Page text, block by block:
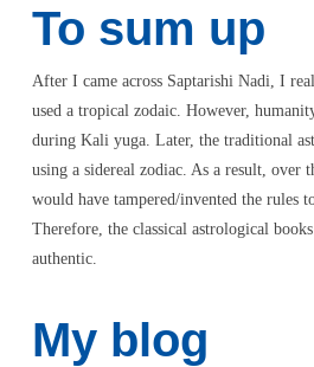
To sum up
After I came across Saptarishi Nadi, I
used a tropical zodaic. However,
during Kali yuga. Later, the traditional
using a sidereal zodiac. As a result, over
would have tampered/invented the rules
Therefore, the classical astrological
authentic.
My blog